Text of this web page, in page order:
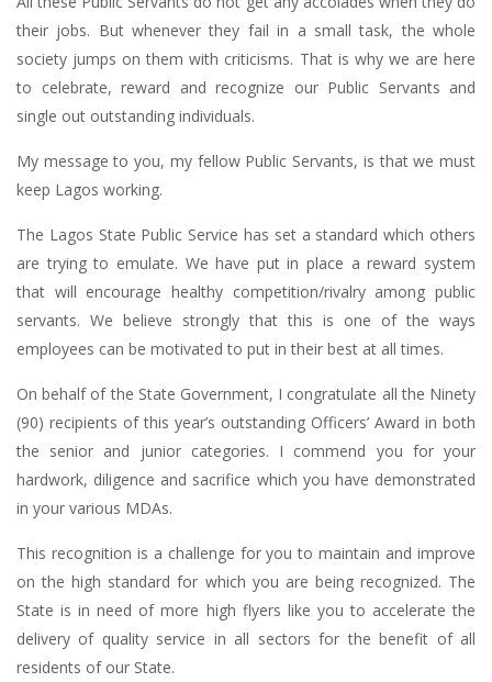
their jobs. But whenever they fail in a small task, the whole
society jumps on them with criticisms. That is why we are here
to celebrate, reward and recognize our Public Servants and
single out outstanding individuals.
My message to you, my fellow Public Servants, is that we must
keep Lagos working.
The Lagos State Public Service has set a standard which others
are trying to emulate. We have put in place a reward system
that will encourage healthy competition/rivalry among public
servants. We believe strongly that this is one of the ways
employees can be motivated to put in their best at all times.
On behalf of the State Government, I congratulate all the Ninety
(90) recipients of this year’s outstanding Officers’ Award in both
the senior and junior categories. I commend you for your
hardwork, diligence and sacrifice which you have demonstrated
in your various MDAs.
This recognition is a challenge for you to maintain and improve
on the high standard for which you are being recognized. The
State is in need of more high flyers like you to accelerate the
delivery of quality service in all sectors for the benefit of all
residents of our State.